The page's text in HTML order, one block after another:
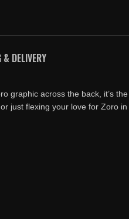
DELIVERY
graphic across the back, it’s
just flexing your love for Zoro